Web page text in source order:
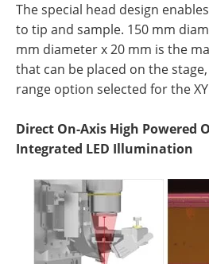
The special head design
to tip and sample. 150 mm
mm diameter x 20 mm is the
that can be placed on the
range option selected for the
Direct On-Axis High Powered
Integrated LED Illumination